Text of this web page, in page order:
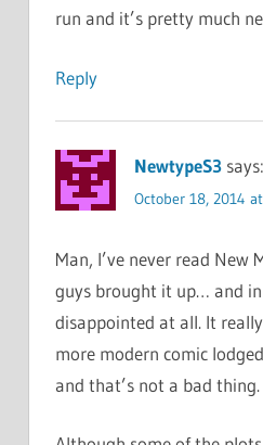
run and it’s pretty much
Reply
NewtypeS3 says:
October 18, 2014
Man, I’ve never read New
guys brought it up… and in
disappointed at all. It
more modern comic
and that’s not a bad thing.